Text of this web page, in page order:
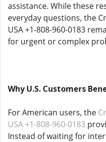
assistance. While these
everyday questions, the
USA +1-808-960-0183
for urgent or complex
Why U.S. Customers
For American users, the
USA +1-808-960-0183
Instead of waiting for